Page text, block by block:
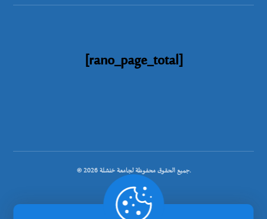
[rano_page_total]
© جميع الحقوق محفوظة لجامعة خنشلة 2026.
.